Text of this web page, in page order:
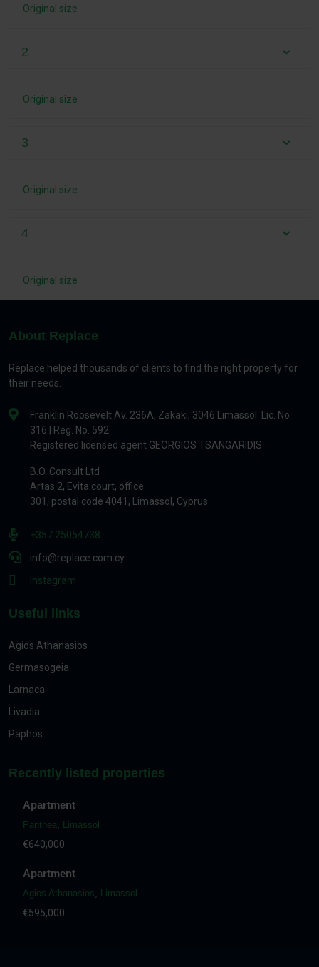
Original size
2
Original size
3
Original size
4
Original size
About Replace
Replace helped thousands of clients to find the right property for
their needs.
Franklin Roosevelt Av. 236A, Zakaki, 3046 Limassol. Lic. No.:
316 | Reg. No. 592
Registered licensed agent GEORGIOS TSANGARIDIS
B.O. Consult Ltd
Artas 2, Evita court, office.
301, postal code 4041, Limassol, Cyprus
+357 25054738
info@replace.com.cy
Instagram
Useful links
Agios Athanasios
Germasogeia
Larnaca
Livadia
Paphos
Recently listed properties
Apartment
Panthea, Limassol
€640,000
Apartment
Agios Athanasios, Limassol
€595,000